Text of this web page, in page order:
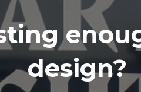
design?